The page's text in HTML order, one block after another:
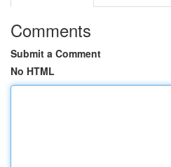
Comments
Submit a Comment
No HTML